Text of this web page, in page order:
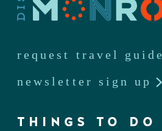
request travel guide
newsletter sign up
THINGS TO DO